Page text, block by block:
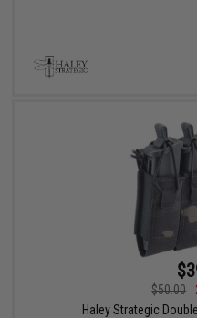
$50.00
Haley Strategic